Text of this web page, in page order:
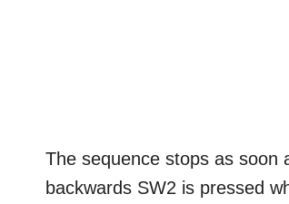
The sequence stops as soon
backwards SW2 is pressed